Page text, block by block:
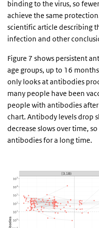
binding to the virus, so
achieve the same
scientific article describing
infection and other
Figure 7 shows persistent
age groups, up to 16
only looks at antibodies
many people have been
people with antibodies
chart. Antibody levels drop
decrease slows over time,
antibodies for a long time.